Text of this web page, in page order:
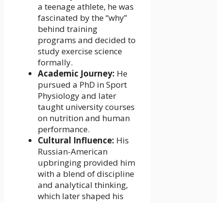
a teenage athlete, he was
fascinated by the “why”
behind training
programs and decided to
study exercise science
formally.
Academic Journey: He
pursued a PhD in Sport
Physiology and later
taught university courses
on nutrition and human
performance.
Cultural Influence: His
Russian-American
upbringing provided him
with a blend of discipline
and analytical thinking,
which later shaped his